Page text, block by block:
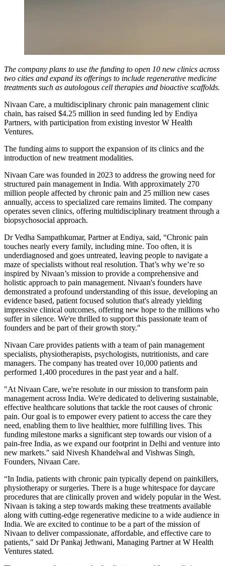
The company plans to use the funding to open 10 new clinics across
two cities and expand its offerings to include regenerative medicine
treatments such as autologous cell therapies and bioactive scaffolds.
Nivaan Care, a multidisciplinary chronic pain management clinic
chain, has raised $4.25 million in seed funding led by Endiya
Partners, with participation from existing investor W Health
Ventures.
The funding aims to support the expansion of its clinics and the
introduction of new treatment modalities.
Nivaan Care was founded in 2023 to address the growing need for
structured pain management in India. With approximately 270
million people affected by chronic pain and 25 million new cases
annually, access to specialized care remains limited. The company
operates seven clinics, offering multidisciplinary treatment through a
biopsychosocial approach.
Dr Vedha Sampathkumar, Partner at Endiya, said, “Chronic pain
touches nearly every family, including mine. Too often, it is
underdiagnosed and goes untreated, leaving people to navigate a
maze of specialists without real resolution. That’s why we’re so
inspired by Nivaan’s mission to provide a comprehensive and
holistic approach to pain management. Nivaan's founders have
demonstrated a profound understanding of this issue, developing an
evidence based, patient focused solution that's already yielding
impressive clinical outcomes, offering new hope to the millions who
suffer in silence. We're thrilled to support this passionate team of
founders and be part of their growth story."
Nivaan Care provides patients with a team of pain management
specialists, physiotherapists, psychologists, nutritionists, and care
managers. The company has treated over 10,000 patients and
performed 1,400 procedures in the past year and a half.
"At Nivaan Care, we're resolute in our mission to transform pain
management across India. We're dedicated to delivering sustainable,
effective healthcare solutions that tackle the root causes of chronic
pain. Our goal is to empower every patient to access the care they
need, enabling them to live healthier, more fulfilling lives. This
funding milestone marks a significant step towards our vision of a
pain-free India, as we expand our footprint in Delhi and venture into
new markets." said Nivesh Khandelwal and Vishwas Singh,
Founders, Nivaan Care.
“In India, patients with chronic pain typically depend on painkillers,
physiotherapy or surgeries. There is a huge whitespace for daycare
procedures that are clinically proven and widely popular in the West.
Nivaan is taking a step towards making these treatments available
along with cutting-edge regenerative medicine to a wide audience in
India. We are excited to continue to be a part of the mission of
Nivaan to deliver compassionate, affordable, and effective care to
patients," said Dr Pankaj Jethwani, Managing Partner at W Health
Ventures stated.